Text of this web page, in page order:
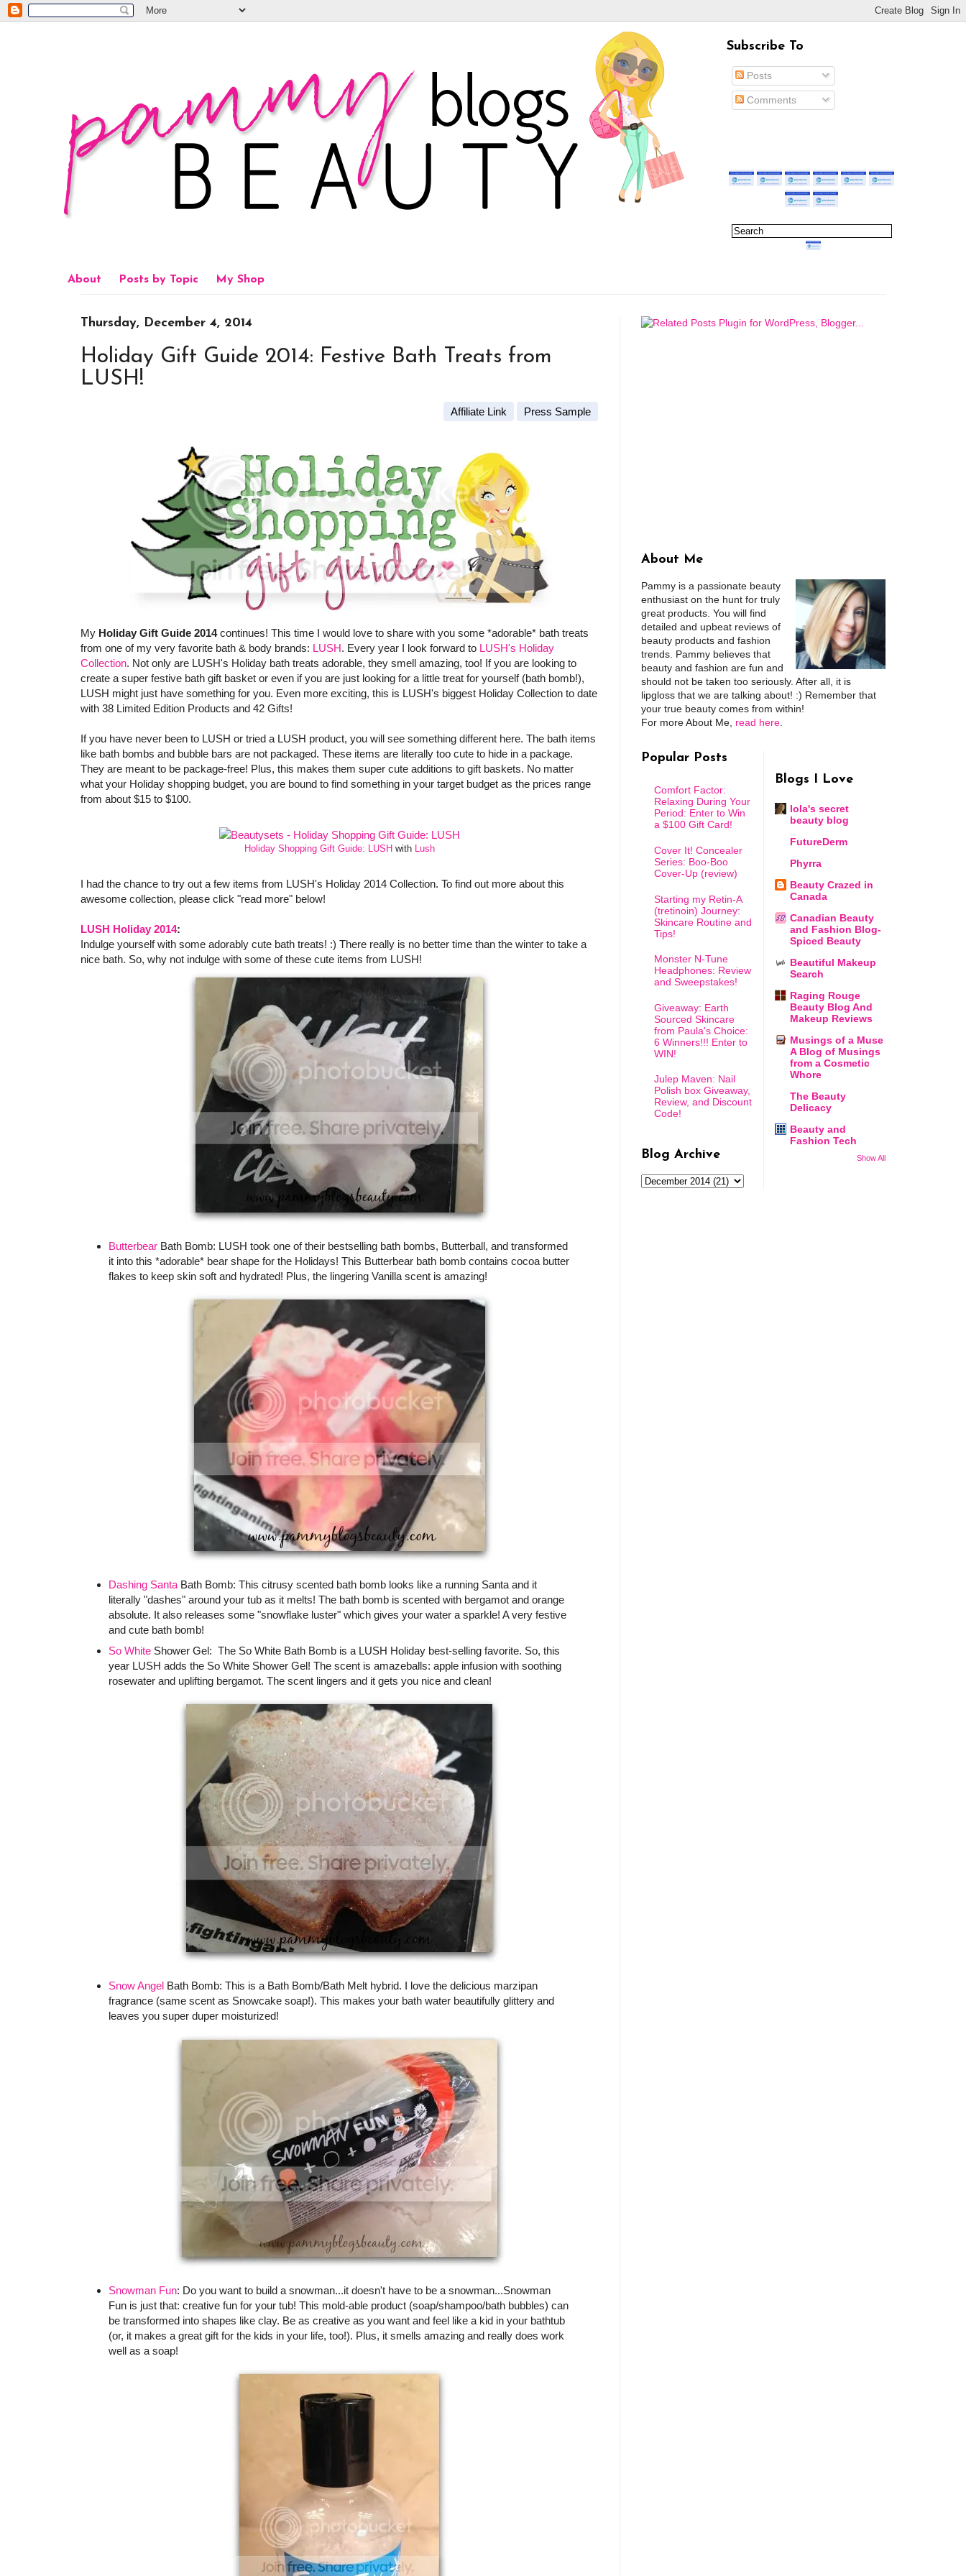
Subscribe To
Posts
Comments
About Posts by Topic My Shop
Thursday, December 4, 2014
Holiday Gift Guide 2014: Festive Bath Treats from
LUSH!
Affiliate Link Press Sample
My Holiday Gift Guide 2014continues! This time I would love to share with you some *adorable* bath treats
from one of my very favorite bath & body brands: LUSH. Every year I look forward to LUSH's Holiday
Collection. Not only are LUSH's Holiday bath treats adorable, they smell amazing, too! If you are looking to
create a super festive bath gift basket or even if you are just looking for a little treat for yourself (bath bomb!),
LUSH might just have something for you. Even more exciting, this is LUSH's biggest Holiday Collection to date
with 38 Limited Edition Products and 42 Gifts!
If you have never been to LUSH or tried a LUSH product, you will see something different here. The bath items
like bath bombs and bubble bars are not packaged. These items are literally too cute to hide in a package.
They are meant to be package-free! Plus, this makes them super cute additions to gift baskets. No matter
what your Holiday shopping budget, you are bound to find something in your target budget as the prices range
from about $15 to $100.
Holiday Shopping Gift Guide: LUSH with Lush
I had the chance to try out a few items from LUSH's Holiday 2014 Collection. To find out more about this
awesome collection, please click "read more" below!
LUSH Holiday 2014:
Indulge yourself with some adorably cute bath treats! :) There really is no better time than the winter to take a
nice bath. So, why not indulge with some of these cute items from LUSH!
ButterbearBath Bomb: LUSH took one of their bestselling bath bombs, Butterball, and transformed
it into this *adorable* bear shape for the Holidays! This Butterbear bath bomb contains cocoa butter
flakes to keep skin soft and hydrated! Plus, the lingering Vanilla scent is amazing!
Dashing SantaBath Bomb: This citrusy scented bath bomb looks like a running Santa and it
literally "dashes" around your tub as it melts! The bath bomb is scented with bergamot and orange
absolute. It also releases some "snowflake luster" which gives your water a sparkle! A very festive
and cute bath bomb!
So WhiteShower Gel: The So White Bath Bomb is a LUSH Holiday best-selling favorite. So, this
year LUSH adds the So White Shower Gel! The scent is amazeballs: apple infusion with soothing
rosewater and uplifting bergamot. The scent lingers and it gets you nice and clean!
Snow Angel Bath Bomb: This is a Bath Bomb/Bath Melt hybrid. I love the delicious marzipan
fragrance (same scent as Snowcake soap!). This makes your bath water beautifully glittery and
leaves you super duper moisturized!
Snowman Fun: Do you want to build a snowman...it doesn't have to be a snowman...Snowman
Fun is just that: creative fun for your tub! This mold-able product (soap/shampoo/bath bubbles) can
be transformed into shapes like clay. Be as creative as you want and feel like a kid in your bathtub
(or, it makes a great gift for the kids in your life, too!). Plus, it smells amazing and really does work
well as a soap!
About Me
Pammy is a passionate beauty
enthusiast on the hunt for truly
great products. You will find
detailed and upbeat reviews of
beauty products and fashion
trends. Pammy believes that
beauty and fashion are fun and
should not be taken too seriously. After all, it is
lipgloss that we are talking about! :) Remember that
your true beauty comes from within!
For more About Me, read here
Popular Posts
Comfort Factor:
Relaxing During Your
Period: Enter to Win
a $100 Gift Card!
Cover It! Concealer
Series: Boo-Boo
Cover-Up (review)
Starting my Retin-A
(tretinoin) Journey:
Skincare Routine and
Tips!
Monster N-Tune
Headphones: Review
and Sweepstakes!
Giveaway: Earth
Sourced Skincare
from Paula's Choice:
6 Winners!!! Enter to
WIN!
Julep Maven: Nail
Polish box Giveaway,
Review, and Discount
Code!
Blog Archive
Blogs I Love
lola's secret
beauty blog
FutureDerm
Phyrra
Beauty Crazed in
Canada
Canadian Beauty
and Fashion Blog-
Spiced Beauty
Beautiful Makeup
Search
Raging Rouge
Beauty Blog And
Makeup Reviews
Musings of a Muse
A Blog of Musings
from a Cosmetic
Whore
The Beauty
Delicacy
Beauty and
Fashion Tech
Show All